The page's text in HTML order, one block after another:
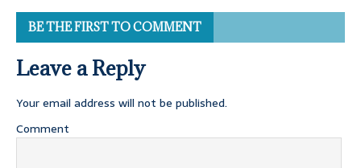
BE THE FIRST TO COMMENT
Leave a Reply
Your email address will not be published.
Comment